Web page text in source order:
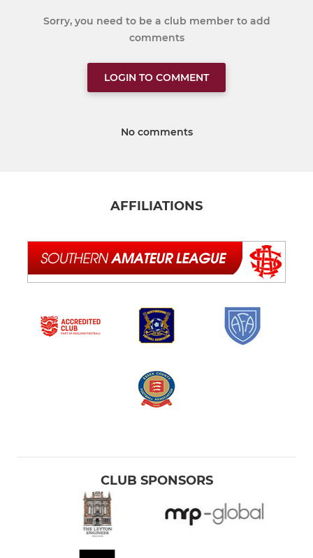
Sorry, you need to be a club member to add
comments
LOGIN TO COMMENT
No comments
AFFILIATIONS
CLUB SPONSORS